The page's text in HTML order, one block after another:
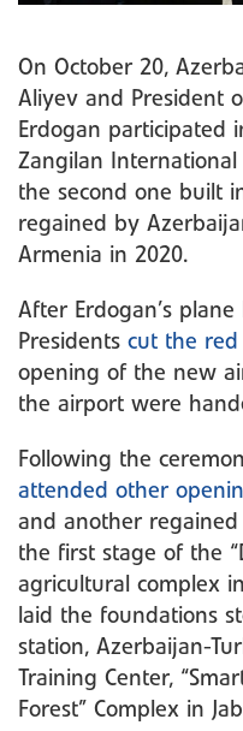
On October 20,
Aliyev and President
Erdogan participated
Zangilan
the second one built
regained by
Armenia in 2020.
After Erdogan’s
Presidents cut the red
opening of the new
the airport were
Following the
attended other
and another regained
the first stage of the
agricultural complex
laid the foundations
station, Azerbaijan-
Training Center,
Forest” Complex in